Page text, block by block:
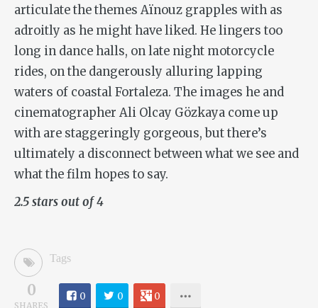
articulate the themes Aïnouz grapples with as
adroitly as he might have liked. He lingers too
long in dance halls, on late night motorcycle
rides, on the dangerously alluring lapping
waters of coastal Fortaleza. The images he and
cinematographer Ali Olcay Gözkaya come up
with are staggeringly gorgeous, but there’s
ultimately a disconnect between what we see and
what the film hopes to say.
2.5 stars out of 4
Tags
0
SHARES
0 0 0